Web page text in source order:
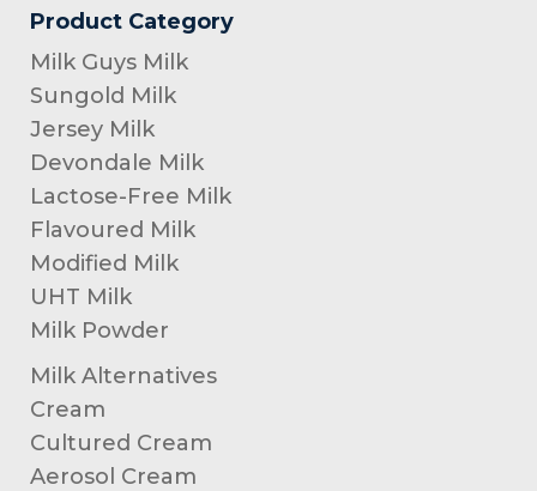
Product Category
Milk Guys Milk
Sungold Milk
Jersey Milk
Devondale Milk
Lactose-Free Milk
Flavoured Milk
Modified Milk
UHT Milk
Milk Powder
Milk Alternatives
Cream
Cultured Cream
Aerosol Cream